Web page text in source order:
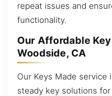
repeat issues and
functionality.
Our Affordable
Woodside, CA
Our Keys Made service
steady key solutions